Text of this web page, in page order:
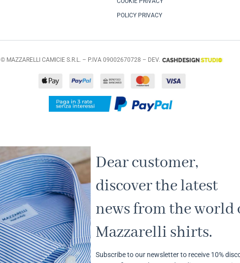
POLICY PRIVACY
© MAZZARELLI CAMICIE S.R.L. – P.IVA 09002670728 – DEV.
Dear customer,
discover the latest
news from the world
Mazzarelli shirts.
Subscribe to our newsletter to receive 10%